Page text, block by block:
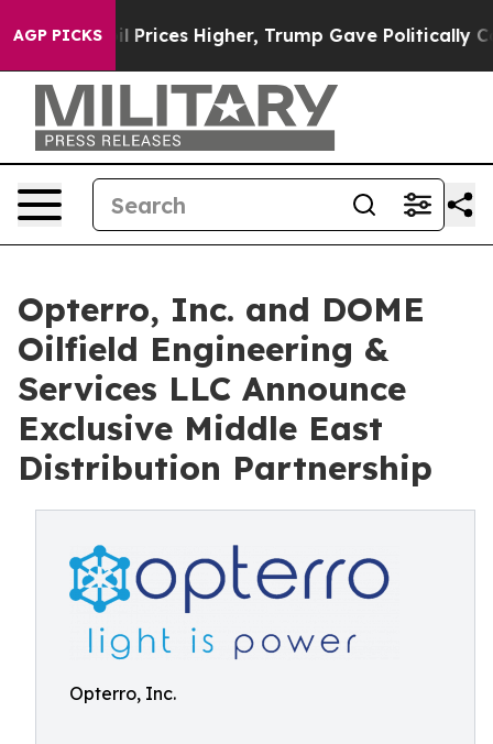
AGP PICKS
oil Prices Higher, Trump Gave Politically
Opterro, Inc. and DOME
Oilfield Engineering &
Services LLC Announce
Exclusive Middle East
Distribution Partnership
Opterro, Inc.